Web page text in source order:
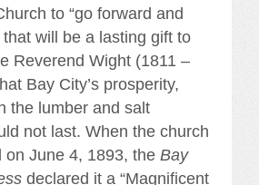
to “go forward and
will be a lasting gift to
Reverend Wight (1811 –
Bay City’s prosperity,
the lumber and salt
not last. When the church
on June 4, 1893, the Bay
declared it a “Magnificent